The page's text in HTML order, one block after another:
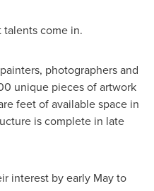
talents come in.
photographers and
unique pieces of artwork
feet of available space in
is complete in late
interest by early May to